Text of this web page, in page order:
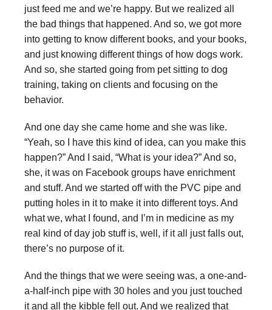
just feed me and we’re happy. But we realized all
the bad things that happened. And so, we got more
into getting to know different books, and your books,
and just knowing different things of how dogs work.
And so, she started going from pet sitting to dog
training, taking on clients and focusing on the
behavior.
And one day she came home and she was like.
“Yeah, so I have this kind of idea, can you make this
happen?” And I said, “What is your idea?” And so,
she, it was on Facebook groups have enrichment
and stuff. And we started off with the PVC pipe and
putting holes in it to make it into different toys. And
what we, what I found, and I’m in medicine as my
real kind of day job stuff is, well, if it all just falls out,
there’s no purpose of it.
And the things that we were seeing was, a one-and-
a-half-inch pipe with 30 holes and you just touched
it and all the kibble fell out. And we realized that